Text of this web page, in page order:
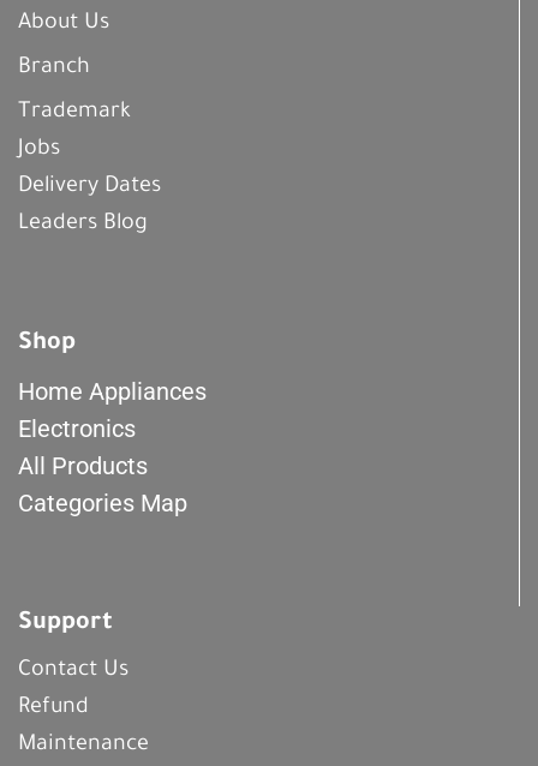
About Us
Branch
Trademark
Jobs
Delivery Dates
Leaders Blog
Shop
Home Appliances
Electronics
All Products
Categories Map
Support
Contact Us
Refund
Maintenance